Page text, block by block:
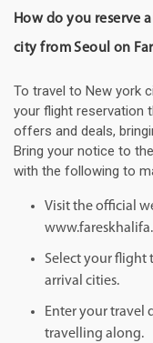
How do you reserve
city from Seoul on
To travel to New york
your flight reservation
offers and deals,
Bring your notice to
with the following to
Visit the official
Select your flight
arrival cities.
Enter your travel
travelling along.